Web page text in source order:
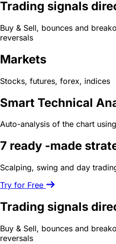
Trading signals
Buy & Sell, bounces and
reversals
Markets
Stocks, futures, forex, indices
Smart Technical
Auto-analysis of the chart
7 ready -made
Scalping, swing and day
Try for Free
Trading signals
Buy & Sell, bounces and
reversals